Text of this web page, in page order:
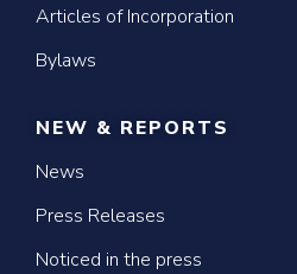
Articles of Incorporation
Bylaws
NEW & REPORTS
News
Press Releases
Noticed in the press